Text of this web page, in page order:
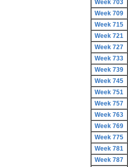
Week 703
Week 709
Week 715
Week 721
Week 727
Week 733
Week 739
Week 745
Week 751
Week 757
Week 763
Week 769
Week 775
Week 781
Week 787